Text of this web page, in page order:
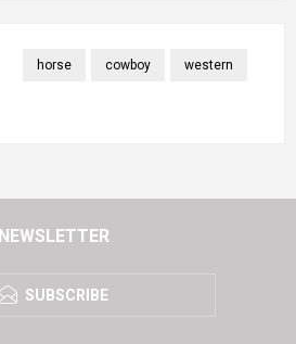
horse cowboy western
NEWSLETTER
SUBSCRIBE